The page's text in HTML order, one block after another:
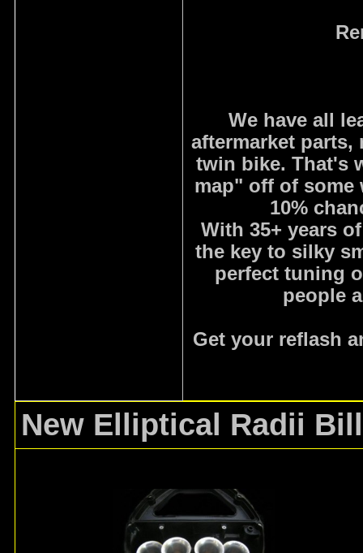
We have all
aftermarket
twin bike. That's
map" off of some
10%
With 35+ years
the key to silky
perfect tuning
people
Get your reflash
New Elliptical Radii